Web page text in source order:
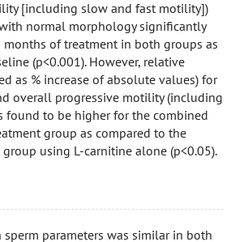
[including slow and fast motility])
normal morphology significantly
of treatment in both groups as
(p<0.001). However, relative
as % increase of absolute values) for
overall progressive motility (including
found to be higher for the combined
group as compared to the
using L-carnitine alone (p<0.05).
parameters was similar in both